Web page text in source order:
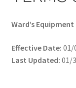
Reviews
About
Ward’s Equipment
Effective Date: 01/
Last Updated: 01/